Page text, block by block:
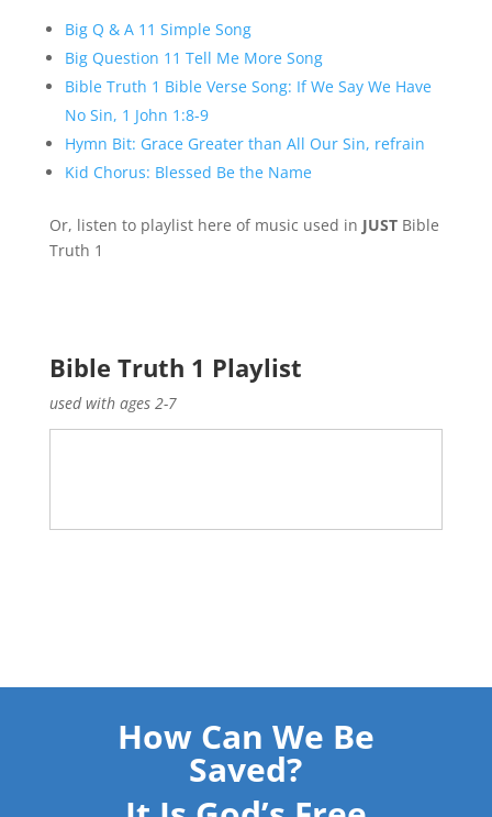
Big Q & A 11 Simple Song
Big Question 11 Tell Me More Song
Bible Truth 1 Bible Verse Song: If We Say We Have
No Sin, 1 John 1:8-9
Hymn Bit: Grace Greater than All Our Sin, refrain
Kid Chorus: Blessed Be the Name
Or, listen to playlist here of music used in JUSTBible
Truth 1
Bible Truth 1 Playlist
used with ages 2-7
How Can We Be
Saved?